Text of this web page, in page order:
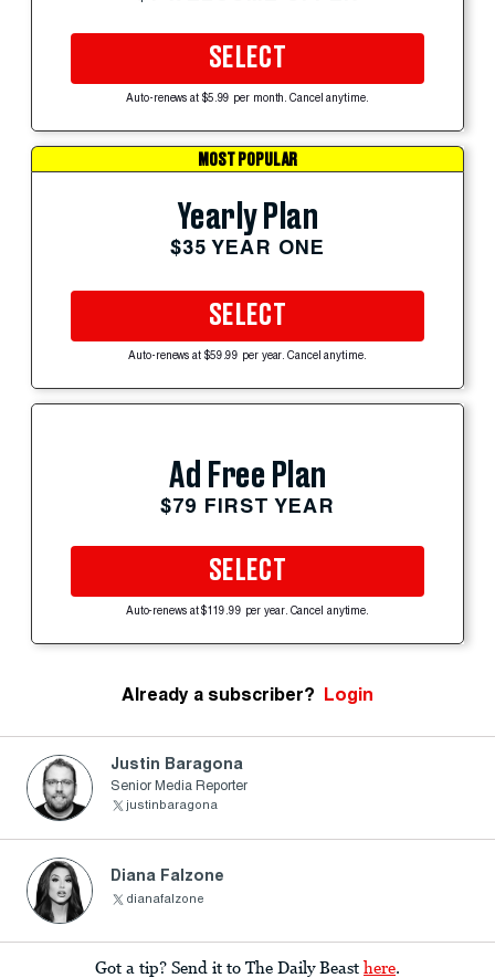
SELECT
Auto-renews at $5.99 per month. Cancel anytime.
MOST POPULAR
Yearly Plan
$35 YEAR ONE
SELECT
Auto-renews at $59.99 per year. Cancel anytime.
Ad Free Plan
$79 FIRST YEAR
SELECT
Auto-renews at $119.99 per year. Cancel anytime.
Already a subscriber? Login
Justin Baragona
Senior Media Reporter
justinbaragona
Diana Falzone
dianafalzone
Got a tip? Send it to The Daily Beast here.